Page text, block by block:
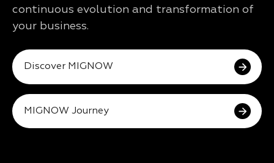
continuous evolution and transformation of
your business.
Discover MIGNOW
MIGNOW Journey